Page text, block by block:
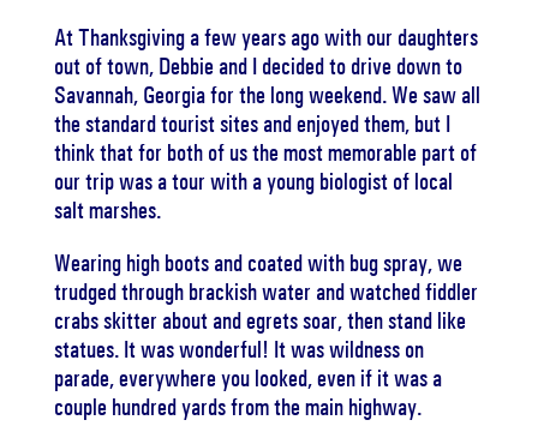
At Thanksgiving a few years ago with our daughters
out of town, Debbie and I decided to drive down to
Savannah, Georgia for the long weekend. We saw all
the standard tourist sites and enjoyed them, but I
think that for both of us the most memorable part of
our trip was a tour with a young biologist of local
salt marshes.
Wearing high boots and coated with bug spray, we
trudged through brackish water and watched fiddler
crabs skitter about and egrets soar, then stand like
statues. It was wonderful! It was wildness on
parade, everywhere you looked, even if it was a
couple hundred yards from the main highway.